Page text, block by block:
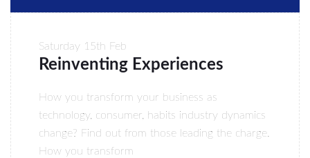
Saturday 15th Feb
Reinventing Experiences
How you transform your business as
technology, consumer, habits industry dynamics
change? Find out from those leading the charge.
How you transform